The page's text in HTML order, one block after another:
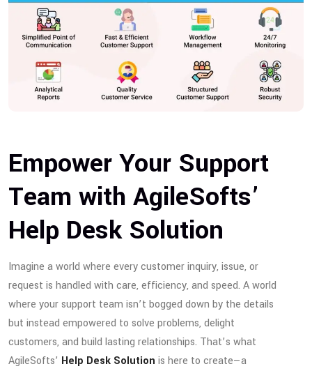
Empower Your Support
Team with AgileSofts’
Help Desk Solution
Imagine a world where every customer inquiry, issue, or
request is handled with care, efficiency, and speed. A world
where your support team isn’t bogged down by the details
but instead empowered to solve problems, delight
customers, and build lasting relationships. That’s what
AgileSofts’ Help Desk Solution is here to create—a